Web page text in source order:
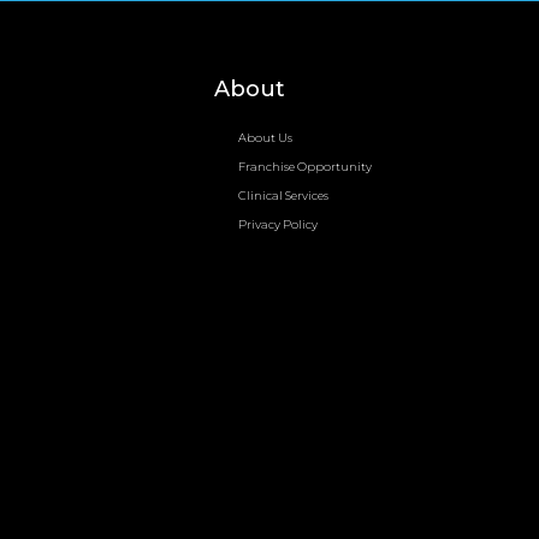
About
About Us
Franchise Opportunity
Clinical Services
Privacy Policy